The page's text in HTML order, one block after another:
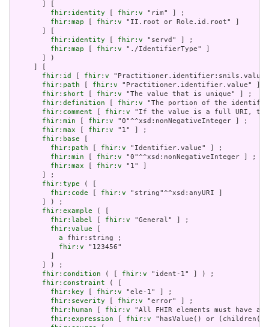
fhir:identity
fhir:v "rim" ] ;
fhir:map
fhir:v "II.root or Role.id.root" ]
fhir:identity
fhir:v "servd" ] ;
fhir:map
fhir:v "./IdentifierType" ]
       ] )
fhir:id
fhir:v
fhir:path
fhir:v "Practitioner.identifier.value" ] ;
fhir:short
fhir:v "The value that is unique" ] ;
fhir:definition
fhir:v "The portion of the
fhir:comment
fhir:v "If the value is a full URI, then
fhir:min
fhir:v "0"^^xsd:nonNegativeInteger ] ;
fhir:max
fhir:v "1" ] ;
fhir:base
fhir:path
fhir:v "Identifier.value" ] ;
fhir:min
fhir:v "0"^^xsd:nonNegativeInteger ] ;
fhir:max
fhir:v "1" ]
       ] ;
fhir:type ( [
fhir:code
fhir:v "string"^^xsd:anyURI ]
       ] ) ;
fhir:example ( [
fhir:label
fhir:v "General" ] ;
fhir:value
a fhir:string ;
fhir:v "123456"
       ] ) ;
fhir:condition ( [ fhir:v "ident-1" ] ) ;
fhir:constraint ( [
fhir:key
fhir:v "ele-1" ] ;
fhir:severity
fhir:v "error" ] ;
fhir:human
fhir:v "All FHIR elements must have
fhir:expression
fhir:v "hasValue() or